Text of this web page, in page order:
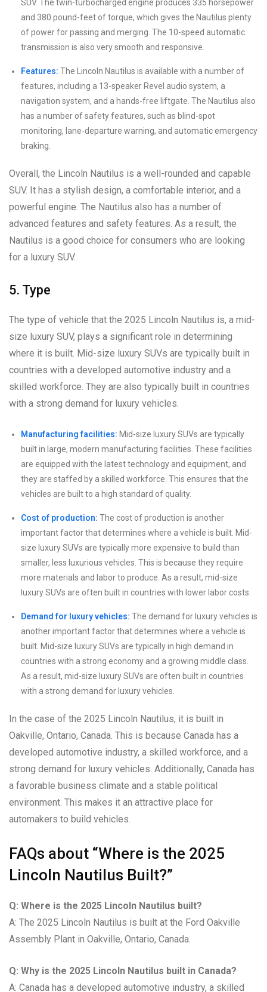
SUV. The twin-turbocharged engine produces 335 horsepower
and 380 pound-feet of torque, which gives the Nautilus plenty
of power for passing and merging. The 10-speed automatic
transmission is also very smooth and responsive.
Features: The Lincoln Nautilus is available with a number of
features, including a 13-speaker Revel audio system, a
navigation system, and a hands-free liftgate. The Nautilus also
has a number of safety features, such as blind-spot
monitoring, lane-departure warning, and automatic emergency
braking.
Overall, the Lincoln Nautilus is a well-rounded and capable
SUV. It has a stylish design, a comfortable interior, and a
powerful engine. The Nautilus also has a number of
advanced features and safety features. As a result, the
Nautilus is a good choice for consumers who are looking
for a luxury SUV.
5. Type
The type of vehicle that the 2025 Lincoln Nautilus is, a mid-
size luxury SUV, plays a significant role in determining
where it is built. Mid-size luxury SUVs are typically built in
countries with a developed automotive industry and a
skilled workforce. They are also typically built in countries
with a strong demand for luxury vehicles.
Manufacturing facilities: Mid-size luxury SUVs are typically
built in large, modern manufacturing facilities. These facilities
are equipped with the latest technology and equipment, and
they are staffed by a skilled workforce. This ensures that the
vehicles are built to a high standard of quality.
Cost of production: The cost of production is another
important factor that determines where a vehicle is built. Mid-
size luxury SUVs are typically more expensive to build than
smaller, less luxurious vehicles. This is because they require
more materials and labor to produce. As a result, mid-size
luxury SUVs are often built in countries with lower labor costs.
Demand for luxury vehicles: The demand for luxury vehicles is
another important factor that determines where a vehicle is
built. Mid-size luxury SUVs are typically in high demand in
countries with a strong economy and a growing middle class.
As a result, mid-size luxury SUVs are often built in countries
with a strong demand for luxury vehicles.
In the case of the 2025 Lincoln Nautilus, it is built in
Oakville, Ontario, Canada. This is because Canada has a
developed automotive industry, a skilled workforce, and a
strong demand for luxury vehicles. Additionally, Canada has
a favorable business climate and a stable political
environment. This makes it an attractive place for
automakers to build vehicles.
FAQs about “Where is the 2025
Lincoln Nautilus Built?”
Q: Where is the 2025 Lincoln Nautilus built?
A: The 2025 Lincoln Nautilus is built at the Ford Oakville
Assembly Plant in Oakville, Ontario, Canada.
Q: Why is the 2025 Lincoln Nautilus built in Canada?
A: Canada has a developed automotive industry, a skilled